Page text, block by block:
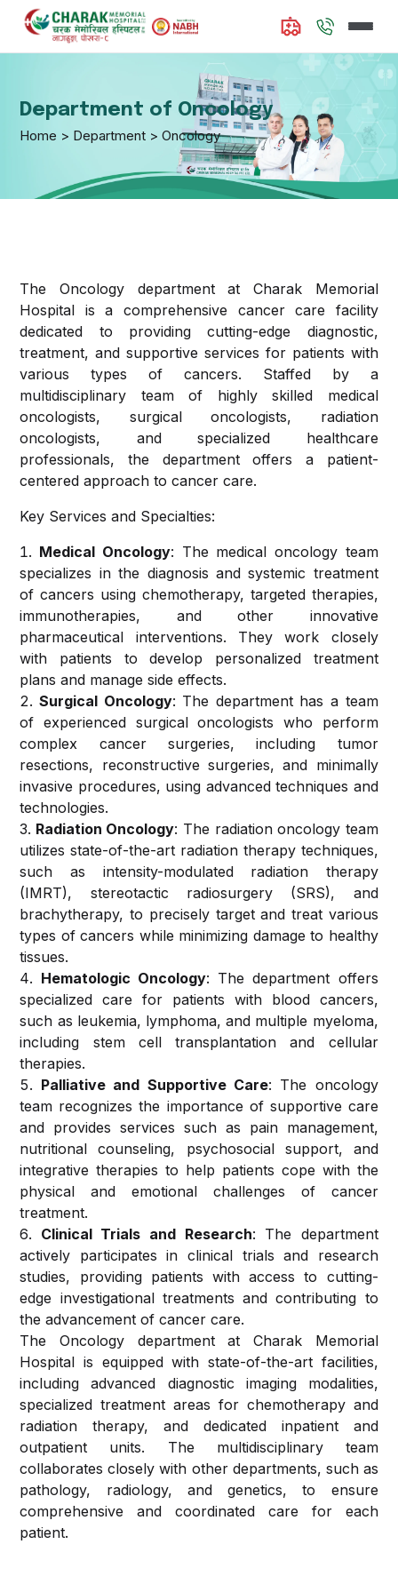
Us
Medicine
Interventional
Cardiology
Critical Care
Medicine &
Anaesthesiology
Endocrinology
Metabolism
Nephrology
General and
Laparoscopic
Surgery
Urology
and
Uro-
surgery
Obstetrics
and
Gynecology
Trauma and
Orthopedics
Neurosurgery
Plastic &
Reconstructive
Surgery
Pediatrics
Ophthalmology
Otorhinolaryngology
(ENT)
Dermatology,
Cosmetology
And Hair
Transplant
Radiology
Oncology
Psychiatry
Psychology
Dental
Emergency
and
Trauma
Care
Cath-
Lab
Services
Radiology
Services
In-
Patient
Services
Out-
Patient
Services
OT and
Surgical
Services
Optical
Diagnostics
Services
Pain
Management
Services
Critical
Care
Services
Skin &
Aesthetics
Clinic
Pathology
Pharmacy
Traveler
Health
Medicine
Ambulance
Laboratory
Contact
Us
Media
Research &
Publications
Careers
Department of Oncology
Home > Department > Oncology
The Oncology department at Charak Memorial
Hospital is a comprehensive cancer care facility
dedicated to providing cutting-edge diagnostic,
treatment, and supportive services for patients with
various types of cancers. Staffed by a
multidisciplinary team of highly skilled medical
oncologists, surgical oncologists, radiation
oncologists, and specialized healthcare
professionals, the department offers a patient-
centered approach to cancer care.
Key Services and Specialties:
Medical Oncology: The medical oncology team
specializes in the diagnosis and systemic treatment
of cancers using chemotherapy, targeted therapies,
immunotherapies, and other innovative
pharmaceutical interventions. They work closely
with patients to develop personalized treatment
plans and manage side effects.
Surgical Oncology: The department has a team
of experienced surgical oncologists who perform
complex cancer surgeries, including tumor
resections, reconstructive surgeries, and minimally
invasive procedures, using advanced techniques and
technologies.
Radiation Oncology: The radiation oncology team
utilizes state-of-the-art radiation therapy techniques,
such as intensity-modulated radiation therapy
(IMRT), stereotactic radiosurgery (SRS), and
brachytherapy, to precisely target and treat various
types of cancers while minimizing damage to healthy
tissues.
Hematologic Oncology: The department offers
specialized care for patients with blood cancers,
such as leukemia, lymphoma, and multiple myeloma,
including stem cell transplantation and cellular
therapies.
Palliative and Supportive Care: The oncology
team recognizes the importance of supportive care
and provides services such as pain management,
nutritional counseling, psychosocial support, and
integrative therapies to help patients cope with the
physical and emotional challenges of cancer
treatment.
Clinical Trials and Research: The department
actively participates in clinical trials and research
studies, providing patients with access to cutting-
edge investigational treatments and contributing to
the advancement of cancer care.
The Oncology department at Charak Memorial
Hospital is equipped with state-of-the-art facilities,
including advanced diagnostic imaging modalities,
specialized treatment areas for chemotherapy and
radiation therapy, and dedicated inpatient and
outpatient units. The multidisciplinary team
collaborates closely with other departments, such as
pathology, radiology, and genetics, to ensure
comprehensive and coordinated care for each
patient.